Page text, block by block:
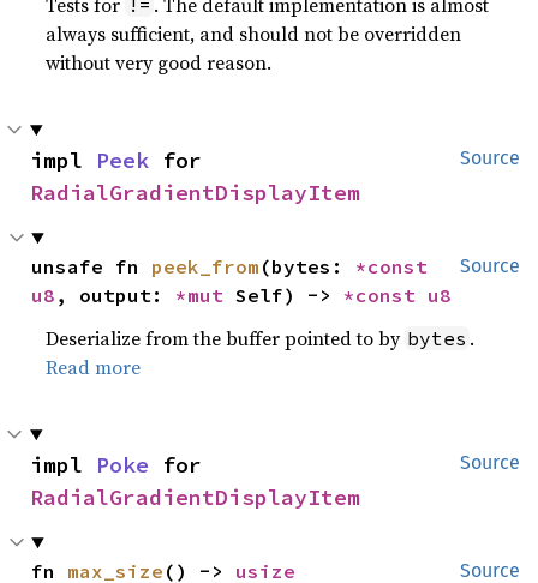
always sufficient, and should not be overridden
without very good reason.
Source
impl Peek
RadialGradientDisplayItem
Source
unsafe fn peek_from (bytes:
u8 , output: *mut Self) -> *const u8
Deserialize from the buffer pointed to by bytes .
Read more
Source
impl Poke
RadialGradientDisplayItem
Source
fn max_size () -> usize